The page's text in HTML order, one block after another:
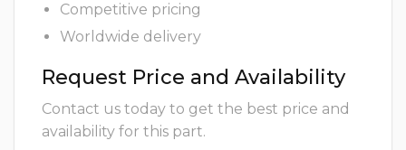
Competitive pricing
Worldwide delivery
Request Price and Availability
Contact us today to get the best price and
availability for this part.